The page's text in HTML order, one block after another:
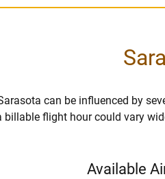
can be influenced by
billable flight hour could vary
Available